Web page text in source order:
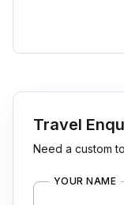
Travel
Need a custom
YOUR NAME